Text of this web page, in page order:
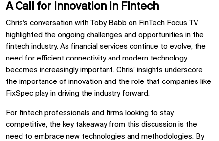
A Call for Innovation in Fintech
Chris's conversation with Toby Babb on FinTech Focus TV
highlighted the ongoing challenges and opportunities in the
fintech industry. As financial services continue to evolve, the
need for efficient connectivity and modern technology
becomes increasingly important. Chris’ insights underscore
the importance of innovation and the role that companies like
FixSpec play in driving the industry forward.
For fintech professionals and firms looking to stay
competitive, the key takeaway from this discussion is the
need to embrace new technologies and methodologies. By